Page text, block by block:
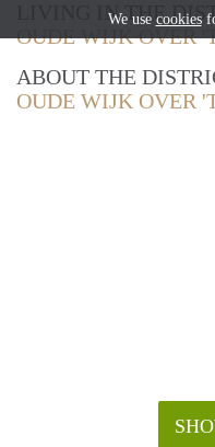
LIVING IN THE
OUDE WIJK OVER
ABOUT THE
OUDE WIJK OVER
We use cookies